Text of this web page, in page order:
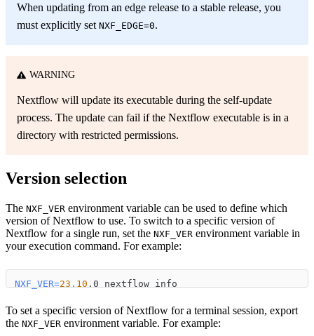
When updating from an edge release to a stable release, you
must explicitly set NXF_EDGE=0.
WARNING
Nextflow will update its executable during the self-update
process. The update can fail if the Nextflow executable is in a
directory with restricted permissions.
Version selection
The NXF_VER environment variable can be used to define which
version of Nextflow to use. To switch to a specific version of
Nextflow for a single run, set the NXF_VER environment variable in
your execution command. For example:
NXF_VER=23.10 .0 nextflow info
To set a specific version of Nextflow for a terminal session, export
the NXF_VER environment variable. For example: